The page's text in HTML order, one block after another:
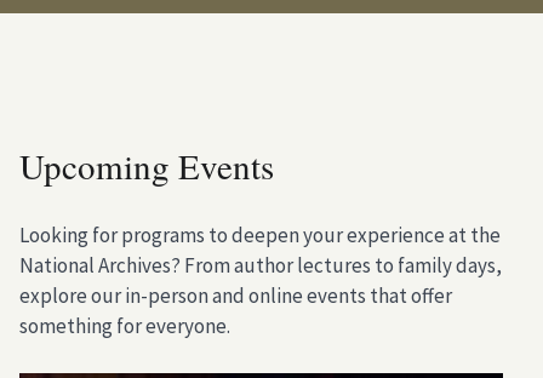
Upcoming Events
Looking for programs to deepen your experience at the
National Archives? From author lectures to family days,
explore our in-person and online events that offer
something for everyone.